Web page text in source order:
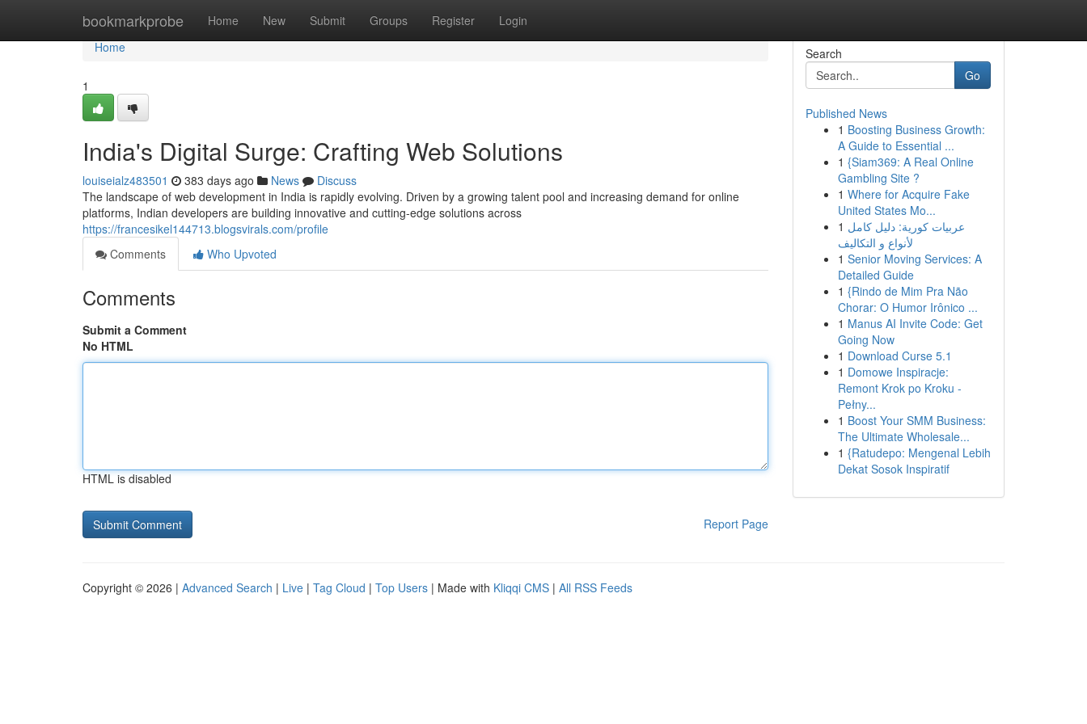
bookmarkprobe Home New Submit Groups Register Login
Home
Home
1
India's Digital Surge: Crafting Web Solutions
louiseialz483501 383 days ago News
Discuss
The landscape of web development in India is rapidly evolving. Driven by a growing talent pool and increasing demand for online
platforms, Indian developers are building innovative and cutting-edge solutions across
https://francesikel144713.blogsvirals.com/profile
Comments
Who Upvoted
Comments
Submit a Comment
No HTML
HTML is disabled
Report Page
Search
Go
Published News
1 Boosting Business Growth:
A Guide to Essential ...
1 {Siam369: A Real Online
Gambling Site ?
1 Where for Acquire Fake
United States Mo...
1 عربيات كورية: دليل كامل
لأنواع و التكاليف
1 Senior Moving Services: A
Detailed Guide
1 {Rindo de Mim Pra Não
Chorar: O Humor Irônico ...
1 Manus AI Invite Code: Get
Going Now
1 Download Curse 5.1
1 Domowe Inspiracje:
Remont Krok po Kroku -
Pełny...
1 Boost Your SMM Business:
The Ultimate Wholesale...
1 {Ratudepo: Mengenal Lebih
Dekat Sosok Inspiratif
Copyright © 2026 | Advanced Search | Live | Tag Cloud | Top Users | Made with Kliqqi CMS | All RSS Feeds